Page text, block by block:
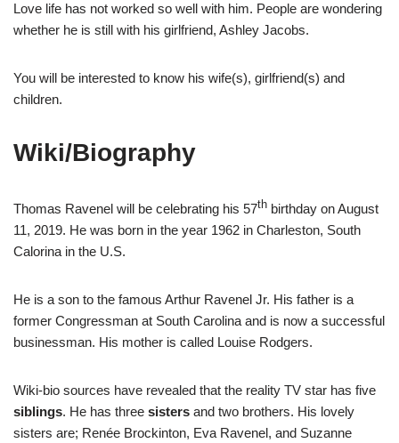
Love life has not worked so well with him. People are wondering
whether he is still with his girlfriend, Ashley Jacobs.
You will be interested to know his wife(s), girlfriend(s) and
children.
Wiki/Biography
Thomas Ravenel will be celebrating his 57th birthday on August
11, 2019. He was born in the year 1962 in Charleston, South
Calorina in the U.S.
He is a son to the famous Arthur Ravenel Jr. His father is a
former Congressman at South Carolina and is now a successful
businessman. His mother is called Louise Rodgers.
Wiki-bio sources have revealed that the reality TV star has five
siblings. He has three sisters and two brothers. His lovely
sisters are; Renée Brockinton, Eva Ravenel, and Suzanne